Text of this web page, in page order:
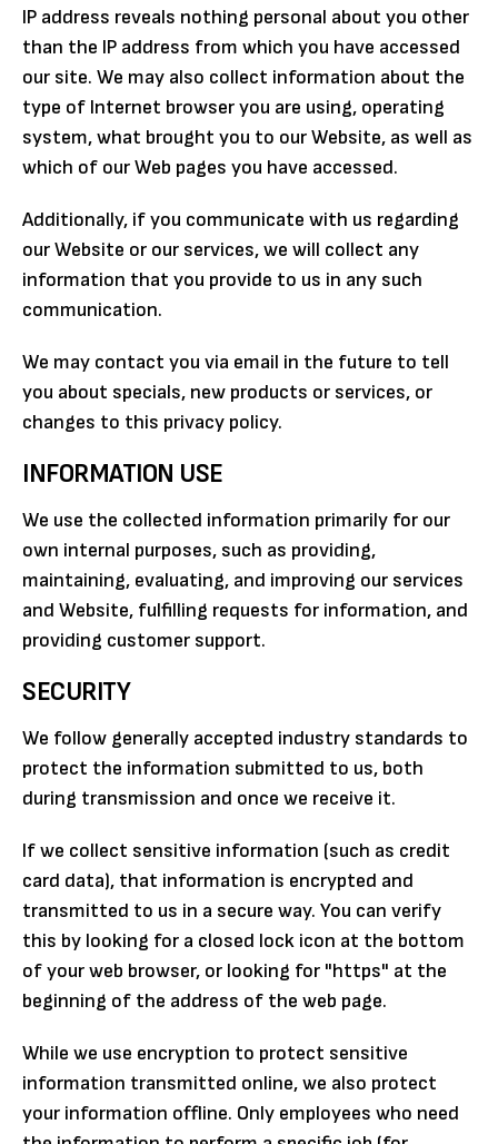
IP address reveals nothing personal about you other
than the IP address from which you have accessed
our site. We may also collect information about the
type of Internet browser you are using, operating
system, what brought you to our Website, as well as
which of our Web pages you have accessed.
Additionally, if you communicate with us regarding
our Website or our services, we will collect any
information that you provide to us in any such
communication.
We may contact you via email in the future to tell
you about specials, new products or services, or
changes to this privacy policy.
INFORMATION USE
We use the collected information primarily for our
own internal purposes, such as providing,
maintaining, evaluating, and improving our services
and Website, fulfilling requests for information, and
providing customer support.
SECURITY
We follow generally accepted industry standards to
protect the information submitted to us, both
during transmission and once we receive it.
If we collect sensitive information (such as credit
card data), that information is encrypted and
transmitted to us in a secure way. You can verify
this by looking for a closed lock icon at the bottom
of your web browser, or looking for "https" at the
beginning of the address of the web page.
While we use encryption to protect sensitive
information transmitted online, we also protect
your information offline. Only employees who need